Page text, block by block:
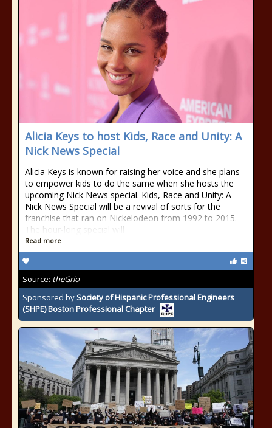
Alicia Keys to host Kids, Race and Unity: A
Nick News Special
Alicia Keys is known for raising her voice and she plans
to empower kids to do the same when she hosts the
upcoming Nick News special. Kids, Race and Unity: A
Nick News Special will be a revival of sorts for the
franchise that ran on Nickelodeon from 1992 to 2015.
The hour-long special will
Read more
Source: theGrio
Sponsored bySociety of Hispanic Professional Engineers
(SHPE) Boston Professional Chapter